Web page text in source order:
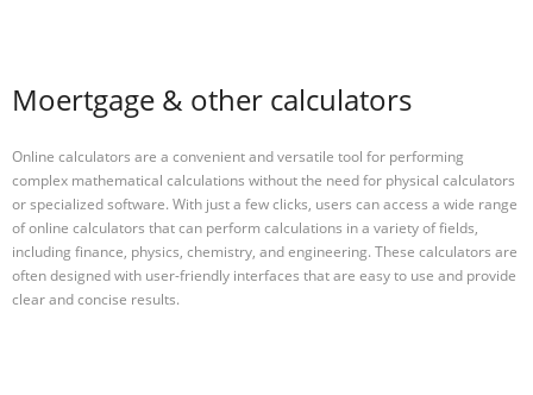
Moertgage & other calculators
Online calculators are a convenient and versatile tool for performing
complex mathematical calculations without the need for physical calculators
or specialized software. With just a few clicks, users can access a wide range
of online calculators that can perform calculations in a variety of fields,
including finance, physics, chemistry, and engineering. These calculators are
often designed with user-friendly interfaces that are easy to use and provide
clear and concise results.